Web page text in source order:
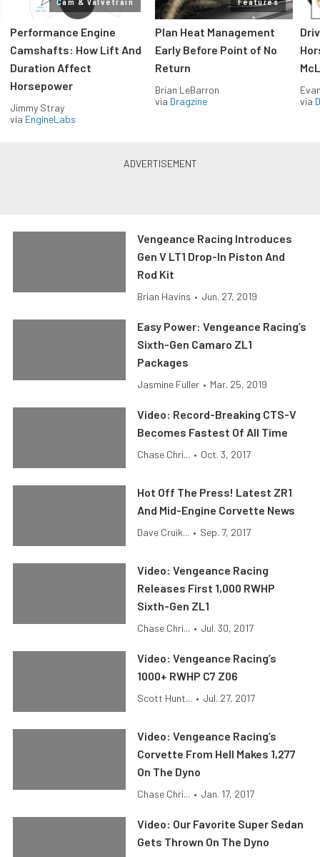
Performance Engine
Camshafts: How Lift And
Duration Affect
Horsepower
Jimmy Stray
via EngineLabs
Plan Heat Management
Early Before Point of No
Return
Brian LeBarron
via Dragzine
via
Vengeance Racing Introduces
Gen V LT1 Drop-In Piston And
Rod Kit
Brian Havins • Jun. 27, 2019
Easy Power: Vengeance Racing’s
Sixth-Gen Camaro ZL1
Packages
Jasmine Fuller • Mar. 25, 2019
Video: Record-Breaking CTS-V
Becomes Fastest Of All Time
Chase Chri... • Oct. 3, 2017
Hot Off The Press! Latest ZR1
And Mid-Engine Corvette News
Dave Cruik... • Sep. 7, 2017
Video: Vengeance Racing
Releases First 1,000 RWHP
Sixth-Gen ZL1
Chase Chri... • Jul. 30, 2017
Video: Vengeance Racing’s
1000+ RWHP C7 Z06
Scott Hunt... • Jul. 27, 2017
Video: Vengeance Racing’s
Corvette From Hell Makes 1,277
On The Dyno
Chase Chri... • Jan. 17, 2017
Video: Our Favorite Super Sedan
Gets Thrown On The Dyno